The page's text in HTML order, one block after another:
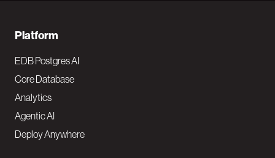
F
o
o
t
e
Platform
EDB Postgres AI
Core Database
Analytics
Agentic AI
Deploy Anywhere